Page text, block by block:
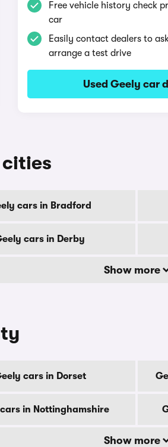
Free vehicle history check
car
Easily contact dealers to
arrange a test drive
Used Geely car
cars in Bradford
cars in Derby
Show more
cars in Dorset
in Nottinghamshire
Show more